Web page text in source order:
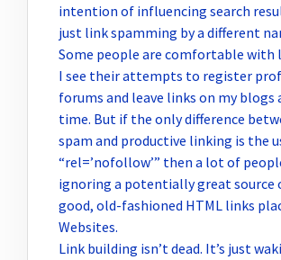
intention of influencing search
just link spamming by a different
Some people are comfortable with
I see their attempts to register
forums and leave links on my blogs
time. But if the only difference
spam and productive linking is the
“rel=’nofollow’” then a lot of
ignoring a potentially great source
good, old-fashioned HTML links
Websites.
Link building isn’t dead. It’s just